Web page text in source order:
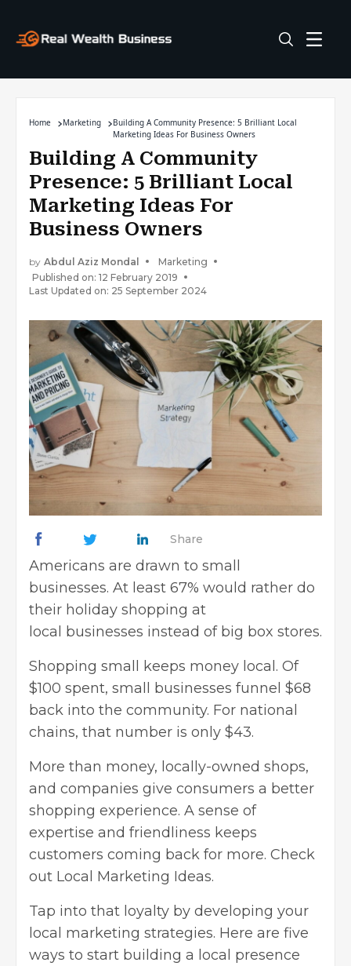
Home Marketing
Building A Community Presence: 5 Brilliant Local
Marketing Ideas For Business Owners
Building A Community
Presence: 5 Brilliant Local
Marketing Ideas For
Business Owners
by Abdul Aziz Mondal
Marketing
Published on: 12 February 2019
Last Updated on: 25 September 2024
Share
Americans are drawn to small
businesses. At least 67% would rather do
their holiday shopping at
local businesses instead of big box stores.
Shopping small keeps money local. Of
$100 spent, small businesses funnel $68
back into the community. For national
chains, that number is only $43.
More than money, locally-owned shops,
and companies give consumers a better
shopping experience. A sense of
expertise and friendliness keeps
customers coming back for more. Check
out Local Marketing Ideas.
Tap into that loyalty by developing your
local marketing strategies. Here are five
ways to start building a local presence